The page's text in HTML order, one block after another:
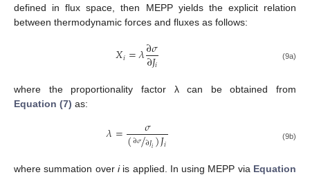
defined in flux space, then MEPP yields the explicit relation
between thermodynamic forces and fluxes as follows:
𝑋𝑖=𝜆∂𝜎
∂𝐽𝑖
Xi =λ ∂σ∂Ji (9a)
where the proportionality factor λ can be obtained from
Equation (7) as:
𝜆= 𝜎
(∂𝜎∂𝐽𝑖
/ )𝐽𝑖
λ= σ(∂σ∂Ji)Ji (9b)
where summation over iis applied. In using MEPP via Equation